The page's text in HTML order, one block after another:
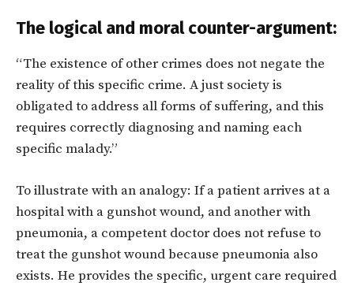
The logical and moral counter-argument:
“The existence of other crimes does not negate the
reality of this specific crime. A just society is
obligated to address all forms of suffering, and this
requires correctly diagnosing and naming each
specific malady.”
To illustrate with an analogy: If a patient arrives at a
hospital with a gunshot wound, and another with
pneumonia, a competent doctor does not refuse to
treat the gunshot wound because pneumonia also
exists. He provides the specific, urgent care required